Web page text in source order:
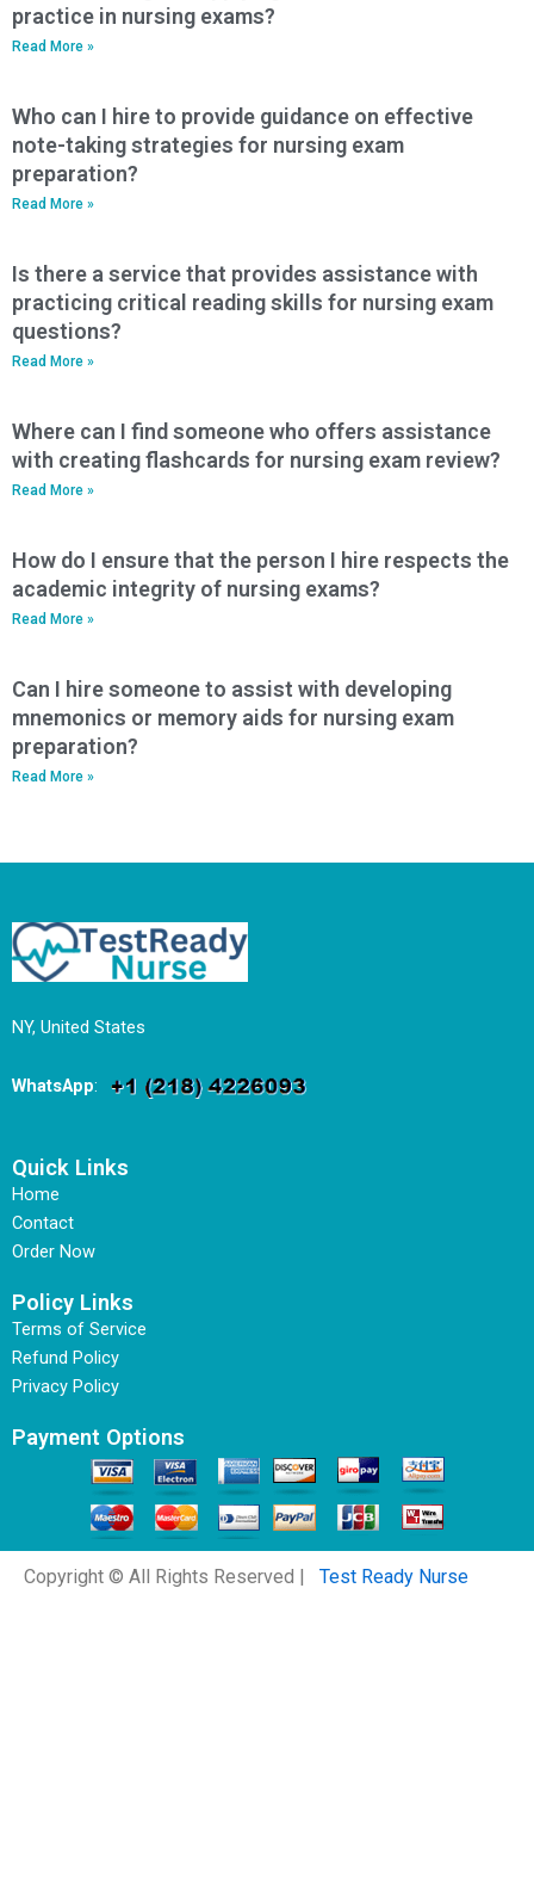
practice in nursing exams?
Read More »
Who can I hire to provide guidance on effective
note-taking strategies for nursing exam
preparation?
Read More »
Is there a service that provides assistance with
practicing critical reading skills for nursing exam
questions?
Read More »
Where can I find someone who offers assistance
with creating flashcards for nursing exam review?
Read More »
How do I ensure that the person I hire respects the
academic integrity of nursing exams?
Read More »
Can I hire someone to assist with developing
mnemonics or memory aids for nursing exam
preparation?
Read More »
NY, United States
WhatsApp:
Quick Links
Home
Contact
Order Now
Policy Links
Terms of Service
Refund Policy
Privacy Policy
Payment Options
Copyright © All Rights Reserved | Test Ready Nurse